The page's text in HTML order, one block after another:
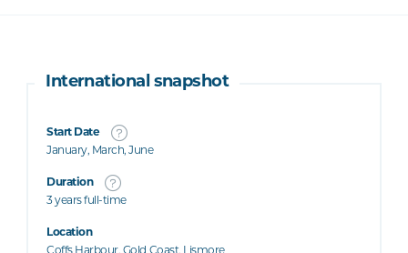
International snapshot
Start Date
January, March, June
Duration
3 years full-time
Location